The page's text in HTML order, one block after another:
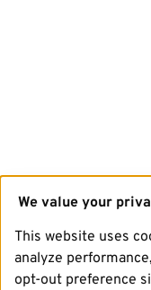
We value your
This website uses
analyze
opt-out preference